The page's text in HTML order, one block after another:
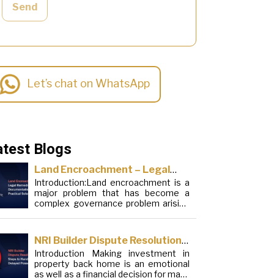
Send
Let’s chat on WhatsApp
Blogs
Land Encroachment – Legal
Remedies, Documentation and
Practical Solutions
Introduction:Land encroachment is a
major problem that has become a
complex governance problem arising
and social elements. Although legal
frameworks have evolved over the
years, the increase in illegal
encroachments on public, forest and
urban areas does not seem to be
NRI Builder Dispute Resolution:
Steps to Handle Delayed
Possession
Introduction Making investment in
property back home is an emotional
as well as a financial decision for many